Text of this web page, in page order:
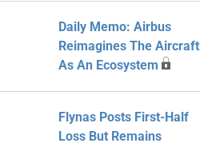
Daily Memo: Airbus
Reimagines The Aircraft
As An Ecosystem
Flynas Posts First-Half
Loss But Remains